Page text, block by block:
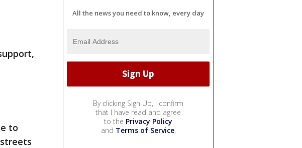
to
All the news you need to know, every day
By clicking Sign Up, I confirm
that I have read and agree
to the Privacy Policy
and Terms of Service.